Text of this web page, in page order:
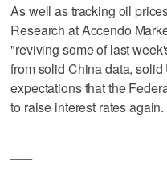
As well as tracking oil
Research at Accendo
"reviving some of last
from solid China data,
expectations that the
to raise interest rates again.